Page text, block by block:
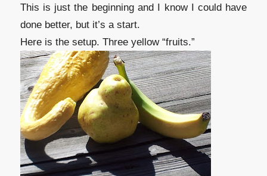
This is just the beginning and I know I could have
done better, but it’s a start.
Here is the setup. Three yellow “fruits.”